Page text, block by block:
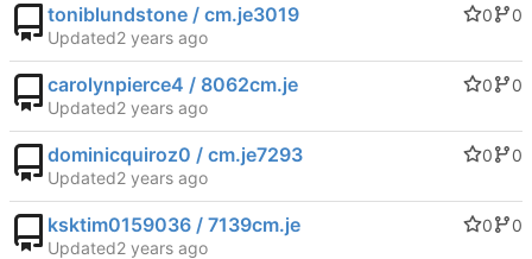
toniblundstone / cm.je3019 0
0
Updated
carolynpierce4 / 8062cm.je 0
0
Updated
dominicquiroz0 / cm.je7293 0
0
Updated
ksktim0159036 / 7139cm.je 0
0
Updated